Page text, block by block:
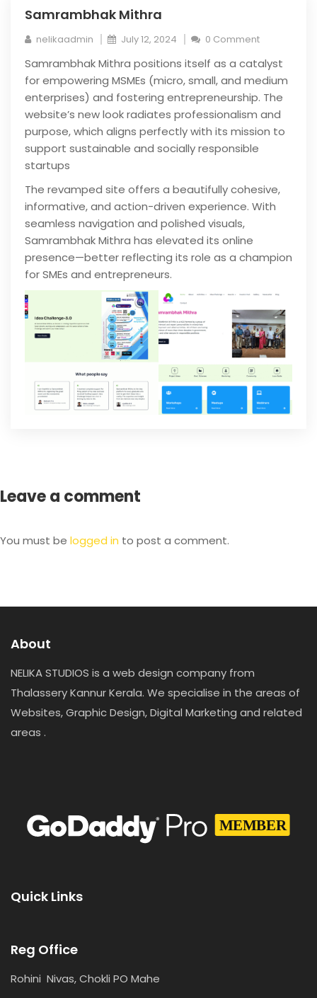
Samrambhak Mithra
nelikaadmin July 12, 2024 0 Comment
Samrambhak Mithra positions itself as a catalyst
for empowering MSMEs (micro, small, and medium
enterprises) and fostering entrepreneurship. The
website’s new look radiates professionalism and
purpose, which aligns perfectly with its mission to
support sustainable and socially responsible
startups
The revamped site offers a beautifully cohesive,
informative, and action-driven experience. With
seamless navigation and polished visuals,
Samrambhak Mithra has elevated its online
presence—better reflecting its role as a champion
for SMEs and entrepreneurs.
Leave a comment
You must be logged in to post a comment.
About
NELIKA STUDIOS is a web design company from
Thalassery Kannur Kerala. We specialise in the areas of
Websites, Graphic Design, Digital Marketing and related
areas .
Quick Links
Reg Office
Rohini Nivas, Chokli PO Mahe